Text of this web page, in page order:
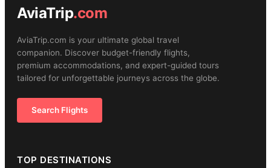
AviaTrip.com
AviaTrip.com is your ultimate global travel
companion. Discover budget-friendly flights,
premium accommodations, and expert-guided tours
tailored for unforgettable journeys across the globe.
Search Flights
TOP DESTINATIONS